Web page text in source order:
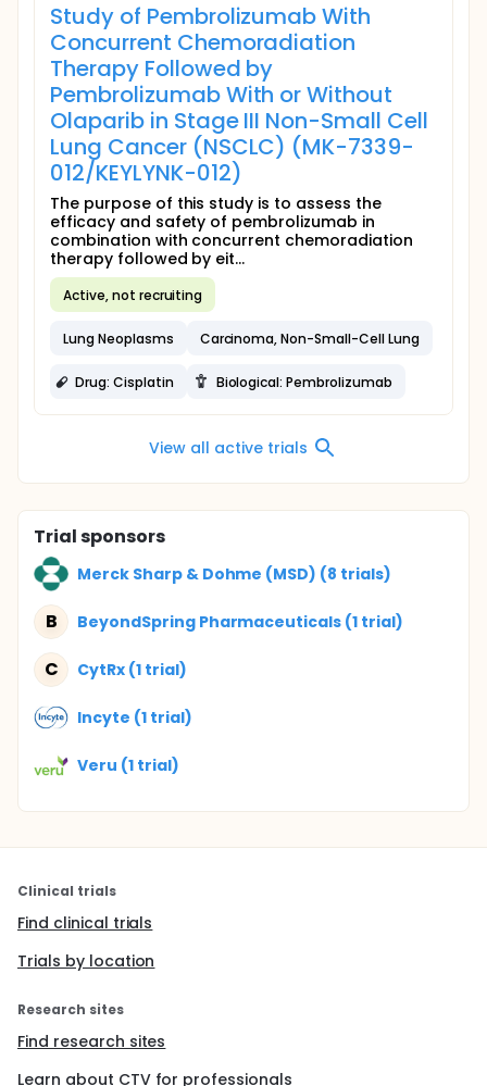
Study of Pembrolizumab With
Concurrent Chemoradiation
Therapy Followed by
Pembrolizumab With or Without
Olaparib in Stage III Non-Small Cell
Lung Cancer (NSCLC) (MK-7339-
012/KEYLYNK-012)
The purpose of this study is to assess the
efficacy and safety of pembrolizumab in
combination with concurrent chemoradiation
therapy followed by eit...
Active, not recruiting
Lung Neoplasms Carcinoma, Non-Small-Cell Lung
Drug: Cisplatin Biological: Pembrolizumab
View all active trials
Trial sponsors
Merck Sharp & Dohme (MSD) (8 trials)
B BeyondSpring Pharmaceuticals (1 trial)
C CytRx (1 trial)
Incyte (1 trial)
Veru (1 trial)
Clinical trials
Find clinical trials
Trials by location
Research sites
Find research sites
Learn about CTV for professionals